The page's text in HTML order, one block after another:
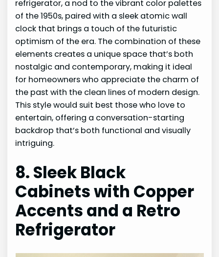
refrigerator, a nod to the vibrant color palettes
of the 1950s, paired with a sleek atomic wall
clock that brings a touch of the futuristic
optimism of the era. The combination of these
elements creates a unique space that’s both
nostalgic and contemporary, making it ideal
for homeowners who appreciate the charm of
the past with the clean lines of modern design.
This style would suit best those who love to
entertain, offering a conversation-starting
backdrop that’s both functional and visually
intriguing.
8. Sleek Black
Cabinets with Copper
Accents and a Retro
Refrigerator